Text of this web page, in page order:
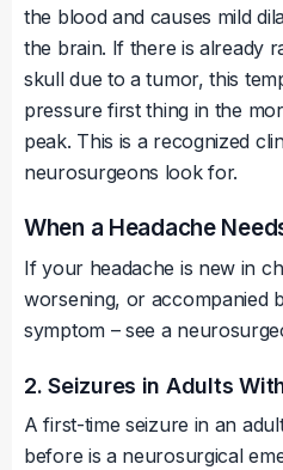
the blood and causes mild
the brain. If there is already
skull due to a tumor, this
pressure first thing in the
peak. This is a recognized
neurosurgeons look for.
When a Headache
If your headache is new in
worsening, or accompanied
symptom – see a
2. Seizures in Adults
A first-time seizure in an
before is a neurosurgical